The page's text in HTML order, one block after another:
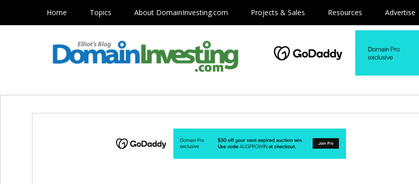
Home Topics About DomainInvesting.com Projects & Sales Resources Advertise